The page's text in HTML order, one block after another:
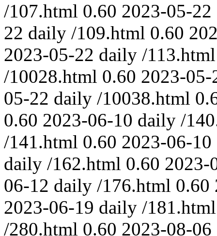
/107.html 0.60 2023-05-22
22 daily /109.html 0.60
2023-05-22 daily /113.html
/10028.html 0.60 2023-05-
05-22 daily /10038.html
0.60 2023-06-10 daily /
/141.html 0.60 2023-06-10
daily /162.html 0.60 2023-
06-12 daily /176.html 0.60
2023-06-19 daily /181.html
/280.html 0.60 2023-08-06